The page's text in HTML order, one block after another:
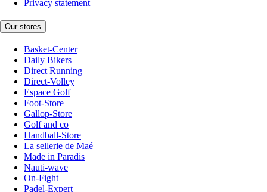
Privacy statement
Our stores
Basket-Center
Daily Bikers
Direct Running
Direct-Volley
Espace Golf
Foot-Store
Gallop-Store
Golf and co
Handball-Store
La sellerie de Maé
Made in Paradis
Nauti-wave
On-Fight
Padel-Expert